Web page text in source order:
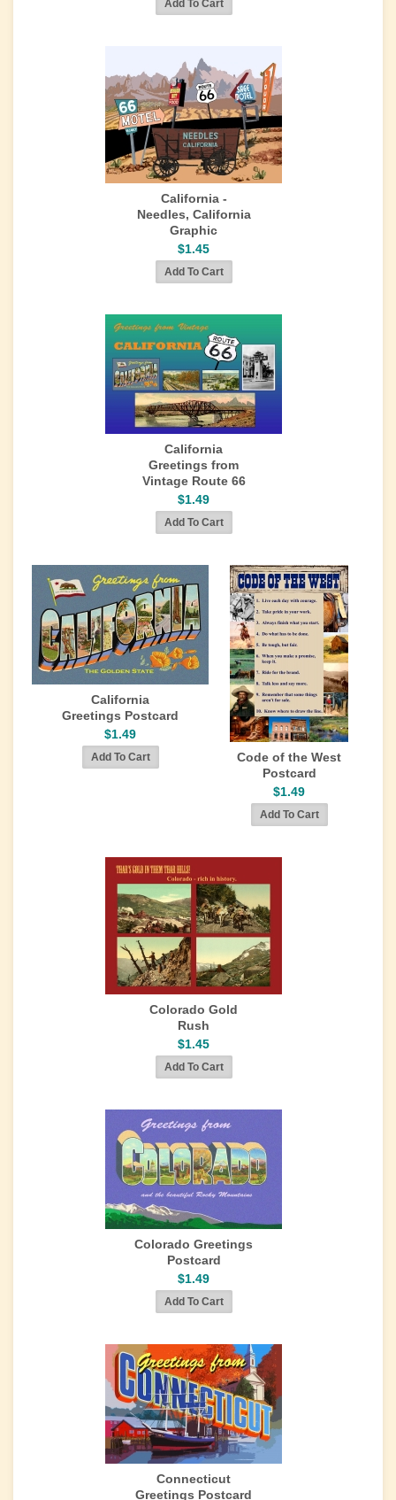
California -
Needles, California
Graphic
$1.45
California
Greetings from
Vintage Route 66
$1.49
California
Greetings Postcard
$1.49
Code of the West
Postcard
$1.49
Colorado Gold
Rush
$1.45
Colorado Greetings
Postcard
$1.49
Connecticut
Greetings Postcard